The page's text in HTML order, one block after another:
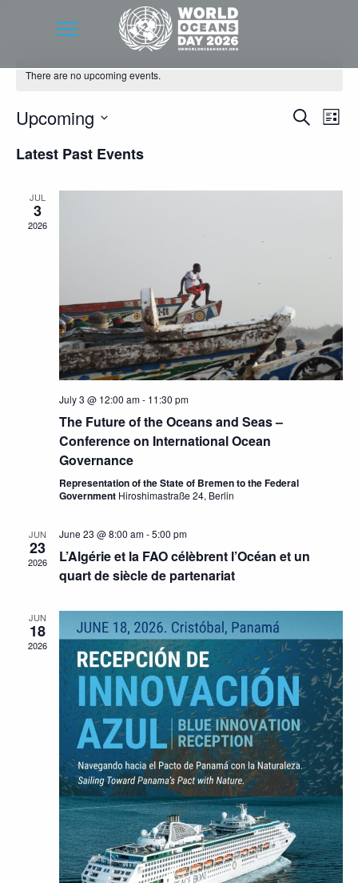
There are no upcoming events.
Views
SearchList
Upcoming
date.
Latest Past Events
JUL
3
2026
July 3 @ 12:00 am- 11:30 pm
The Future of the Oceans and Seas –
Conference on International Ocean
Governance
Representation of the State of Bremen to the Federal
Government Hiroshimastraße 24, Berlin
JUN
23
2026
June 23 @ 8:00 am-5:00 pm
L’Algérie et la FAO célèbrent l’Océan et un
quart de siècle de partenariat
JUN
18
2026